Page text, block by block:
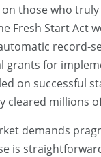
those who
Fresh Start Act
record-
grants for
on successful
cleared millions
demands
is